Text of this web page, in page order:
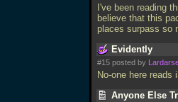
I've been reading
believe that this
places surpass so
Evidently
#15 posted by
No-one here reads
Anyone Else